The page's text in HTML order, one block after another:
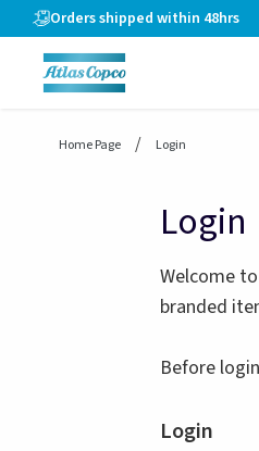
header.skiptomaincontent
Orders shipped within 48hrs
Home Page Login
Login
Welcome
branded
Before
Login